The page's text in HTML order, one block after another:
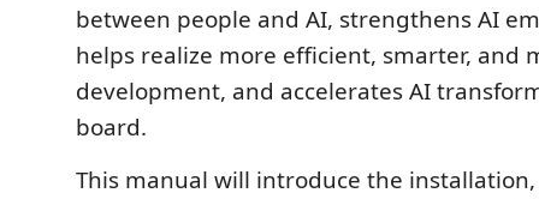
between people and AI, strengthens AI
helps realize more efficient, smarter, and
development, and accelerates AI
board.
This manual will introduce the